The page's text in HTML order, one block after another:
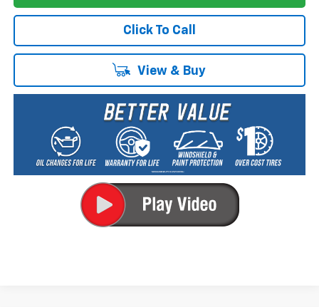
View & Buy
Click To Call